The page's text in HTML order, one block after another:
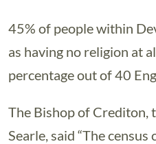
45% of people within
as having no religion at
percentage out of 40
The Bishop of Crediton,
Searle, said “The